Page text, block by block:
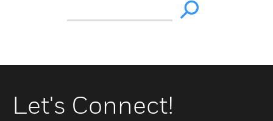
Let's Connect!